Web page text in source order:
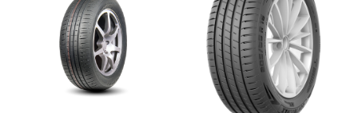
LIST